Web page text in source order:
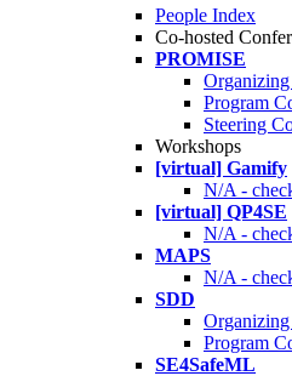
People Index
Co-hosted
PROMISE
Program
Steering
Workshops
[virtual] Gamify
N/A -
[virtual] QP4SE
N/A -
MAPS
N/A -
SDD
Program
SE4SafeML